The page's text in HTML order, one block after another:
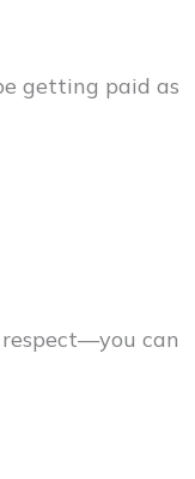
getting paid as
can